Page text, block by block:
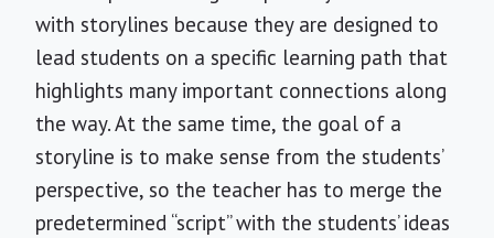
with storylines because they are designed to
lead students on a specific learning path that
highlights many important connections along
the way. At the same time, the goal of a
storyline is to make sense from the students’
perspective, so the teacher has to merge the
predetermined “script” with the students’ ideas